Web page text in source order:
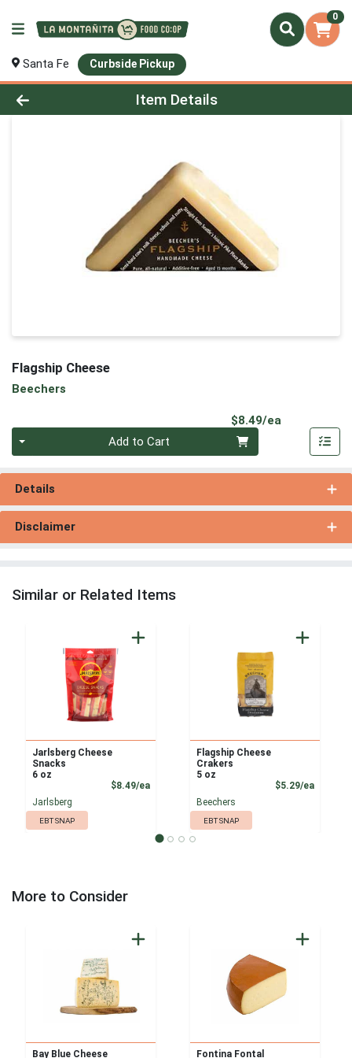
0
Santa Fe Curbside Pickup
Product Details Page
Item Details
Flagship Cheese
Beechers
$8.49/ea
Add to Cart
Details
Disclaimer
Similar or Related Items
Jarlsberg Cheese
Snacks
6 oz
$8.49/eaProduct Price
Jarlsberg
EBT SNAP
Flagship Cheese
Crakers
5 oz
$5.29/ea
Beechers
EBT SNAP
More to Consider
Bay Blue Cheese Fontina Fontal